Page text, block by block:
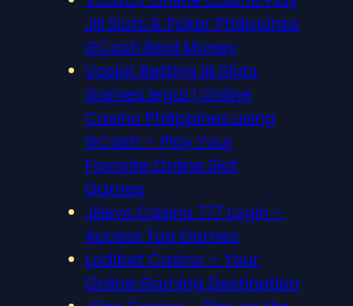
Jili Slots & Poker Philippines
GCash Real Money
Voslot Betting jili Slots
Games legal | Online
Casino Philippines using
GCash – Play Your
Favorite Online Slot
Games
Jilievo Casino 777 Login –
Access Top Games
Lodibet Casino – Your
Online Gaming Destination